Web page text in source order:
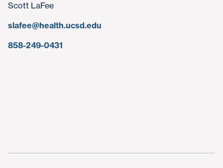
Scott LaFee
slafee@health.ucsd.edu
858-249-0431